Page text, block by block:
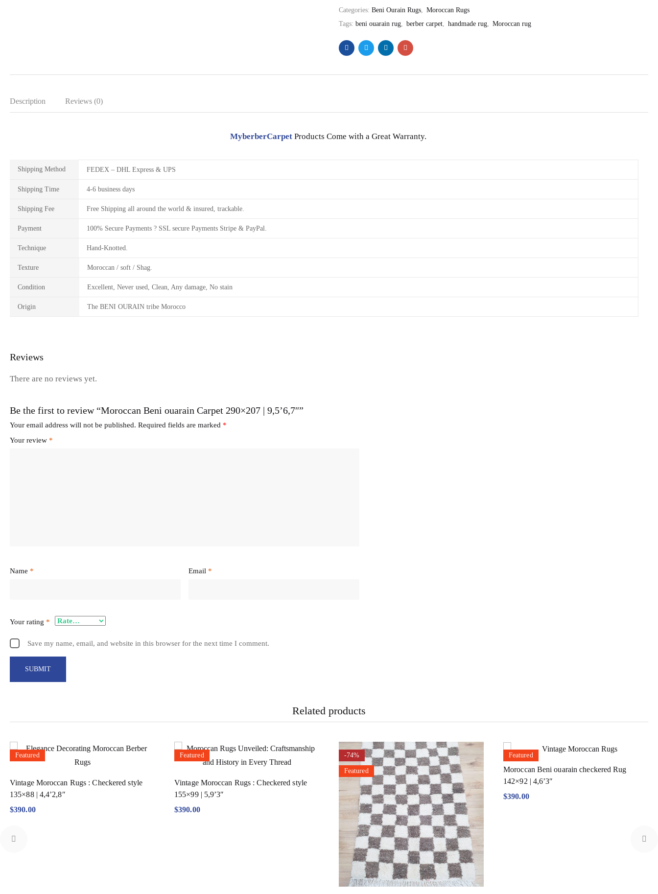
Categories: Beni Ourain Rugs, Moroccan Rugs
Tags: beni ouarain rug, berber carpet, handmade rug, Moroccan rug
Description Reviews (0)
MyberberCarpetProducts Come with a Great Warranty.
Shipping Method FEDEX – DHL Express & UPS
Shipping Time 4-6 business days
Shipping Fee Free Shipping all around the world & insured, trackable.
Payment 100% Secure Payments ? SSL secure Payments Stripe & PayPal.
Technique Hand-Knotted.
Texture Moroccan / soft / Shag.
Condition Excellent, Never used, Clean, Any damage, No stain
Origin The BENI OURAIN tribe Morocco
Reviews
There are no reviews yet.
Be the first to review “Moroccan Beni ouarain Carpet 290×207 | 9,5’6,7″”
Your email address will not be published. Required fields are marked *
Name * Email *
Your rating *
Your review *
Save my name, email, and website in this browser for the next time I comment.
Related products
Featured
Vintage Moroccan Rugs : Checkered style
135×88 | 4,4’2,8″
$390.00
Featured
Vintage Moroccan Rugs : Checkered style
155×99 | 5,9’3″
$390.00
-74%
Featured
Featured
Moroccan Beni ouarain checkered Rug
142×92 | 4,6’3″
$390.00